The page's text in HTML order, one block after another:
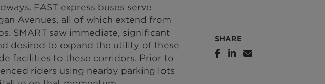
FAST express buses serve
Avenues, all of which extend from
SMART saw immediate, significant
desired to expand the utility of these
facilities to these corridors. Prior to
riders using nearby parking lots
SHARE